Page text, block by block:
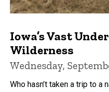
Iowa’s Vast
Wilderness
Wednesday,
Who hasn’t taken a trip to a